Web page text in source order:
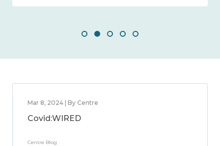
Mar 8, 2024 | By Centre
Covid:WIRED
Centre Blog